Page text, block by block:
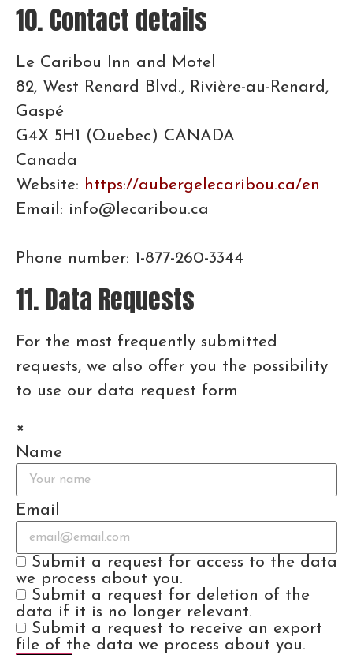
10. Contact details
Le Caribou Inn and Motel
82, West Renard Blvd., Rivière-au-Renard,
Gaspé
G4X 5H1 (Quebec) CANADA
Canada
Website: https://aubergelecaribou.ca/en
Email: info@lecaribou.ca
Phone number: 1-877-260-3344
11. Data Requests
For the most frequently submitted
requests, we also offer you the possibility
to use our data request form
×
Name
Email
Submit a request for access to the data
we process about you.
Submit a request for deletion of the
data if it is no longer relevant.
Submit a request to receive an export
file of the data we process about you.